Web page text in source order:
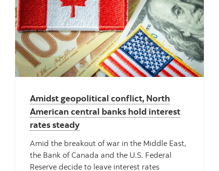
Amidst geopolitical conflict, North
American central banks hold interest
rates steady
Amid the breakout of war in the Middle East,
the Bank of Canada and the U.S. Federal
Reserve decide to leave interest rates